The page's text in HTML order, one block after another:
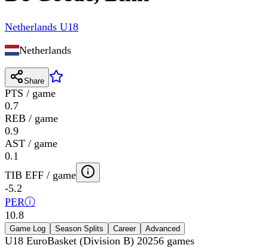
Netherlands U18
Netherlands
Share
PTS / game
0.7
REB / game
0.9
AST / game
0.1
TIB EFF / game
-5.2
PERⓘ
10.8
Game Log Season Splits Career Advanced
U18 EuroBasket (Division B) 20256 games